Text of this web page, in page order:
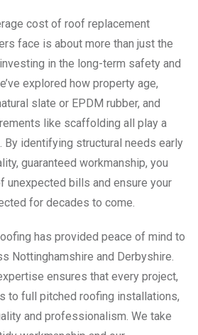
cost of roof replacement
face is about more than just the
in the long-term safety and
explored how property age,
slate or EPDM rubber, and
like scaffolding all play a
By identifying structural needs early
guaranteed workmanship, you
unexpected bills and ensure your
for decades to come.
has provided peace of mind to
Nottinghamshire and Derbyshire.
ensures that every project,
to full pitched roofing installations,
and professionalism. We take